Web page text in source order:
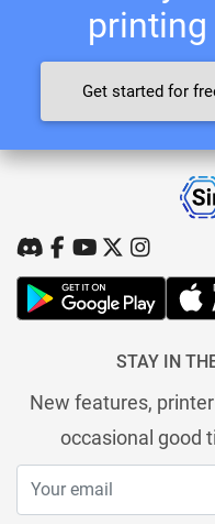
printing
Get started for
STAY IN
New features,
occasional good